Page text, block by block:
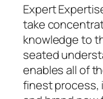
Expert
take
knowledge to
seated
enables all of
finest process,